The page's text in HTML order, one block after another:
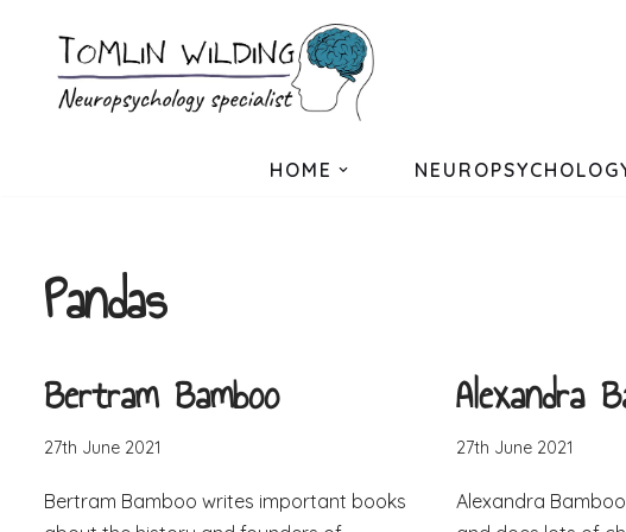
HOME
Pandas
Bertram Bamboo
27th June 2021
Bertram Bamboo writes important books
Alexandra
27th June 2021
Alexandra